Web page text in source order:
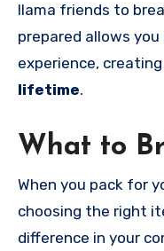
llama friends to
prepared allows
experience, creating
lifetime.
What to
When you pack for
choosing the right
difference in your